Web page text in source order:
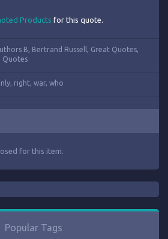
Products for this quote.
B, Bertrand Russell , Great Quotes,
Quotes
, right, war, who
for this item.
Popular Tags